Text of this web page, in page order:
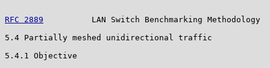
RFC 2889
LAN Switch Benchmarking Methodology
5.4 Partially meshed unidirectional traffic
5.4.1 Objective